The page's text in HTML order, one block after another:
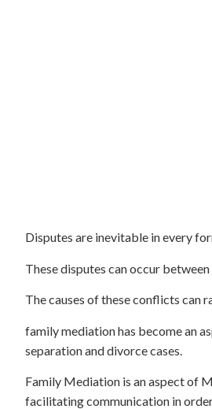
Disputes are inevitable in every
These disputes can occur
The causes of these conflicts can
family mediation has become an
separation and divorce cases.
Family Mediation is an aspect of
facilitating communication in